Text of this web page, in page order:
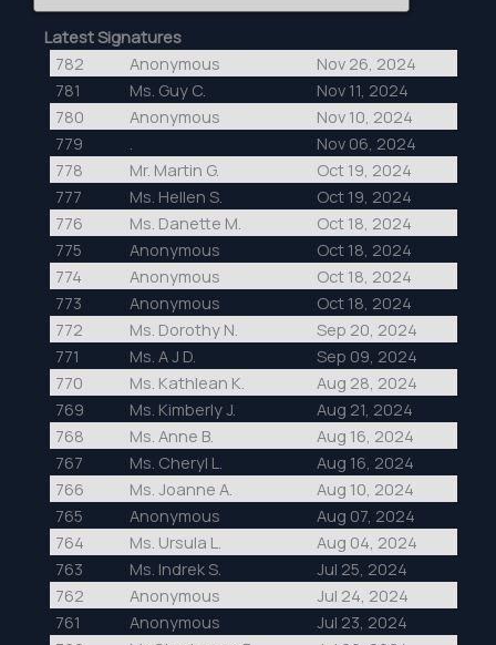
Latest Signatures
782
Anonymous
Nov 26, 2024
781
Ms. Guy C.
Nov 11, 2024
780
Anonymous
Nov 10, 2024
779
Nov 06, 2024
778
Mr. Martin G.
Oct 19, 2024
777
Ms. Hellen S.
Oct 19, 2024
776
Ms. Danette M.
Oct 18, 2024
775
Anonymous
Oct 18, 2024
774
Anonymous
Oct 18, 2024
773
Anonymous
Oct 18, 2024
772
Ms. Dorothy N.
Sep 20, 2024
771
Ms. A J D.
Sep 09, 2024
770
Ms. Kathlean K.
Aug 28, 2024
769
Ms. Kimberly J.
Aug 21, 2024
768
Ms. Anne B.
Aug 16, 2024
767
Ms. Cheryl L.
Aug 16, 2024
766
Ms. Joanne A.
Aug 10, 2024
765
Anonymous
Aug 07, 2024
764
Ms. Ursula L.
Aug 04, 2024
763
Ms. Indrek S.
Jul 25, 2024
762
Anonymous
Jul 24, 2024
761
Anonymous
Jul 23, 2024